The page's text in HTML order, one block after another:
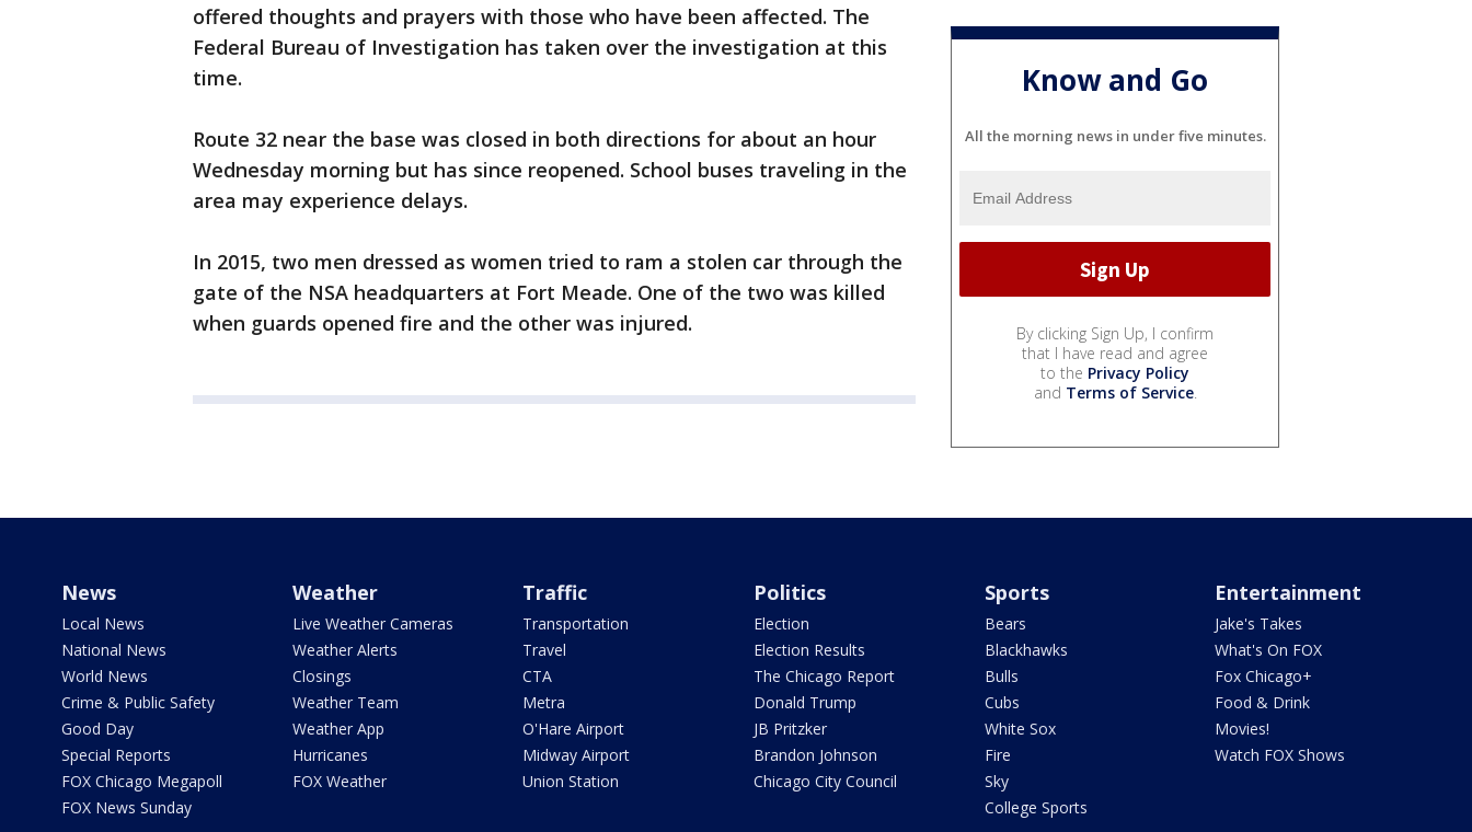
offered thoughts and prayers with those who have been affected. The
Federal Bureau of Investigation has taken over the investigation at this
time.
Route 32 near the base was closed in both directions for about an hour
Wednesday morning but has since reopened. School buses traveling in the
area may experience delays.
In 2015, two men dressed as women tried to ram a stolen car through the
gate of the NSA headquarters at Fort Meade. One of the two was killed
when guards opened fire and the other was injured.
Know and Go
All the morning news in under five minutes.
By clicking Sign Up, I confirm
that I have read and agree
to the Privacy Policy
and Terms of Service.
News
Local News
National News
World News
Crime & Public Safety
Good Day
Special Reports
FOX Chicago Megapoll
FOX News Sunday
Weather
Live Weather Cameras
Weather Alerts
Closings
Weather Team
Weather App
Hurricanes
FOX Weather
Traffic
Transportation
Travel
CTA
Metra
O'Hare Airport
Midway Airport
Union Station
Politics
Election
Election Results
The Chicago Report
Donald Trump
JB Pritzker
Brandon Johnson
Chicago City Council
Sports
Bears
Blackhawks
Bulls
Cubs
White Sox
Fire
Sky
College Sports
Entertainment
Jake's Takes
What's On FOX
Fox Chicago+
Food & Drink
Movies!
Watch FOX Shows